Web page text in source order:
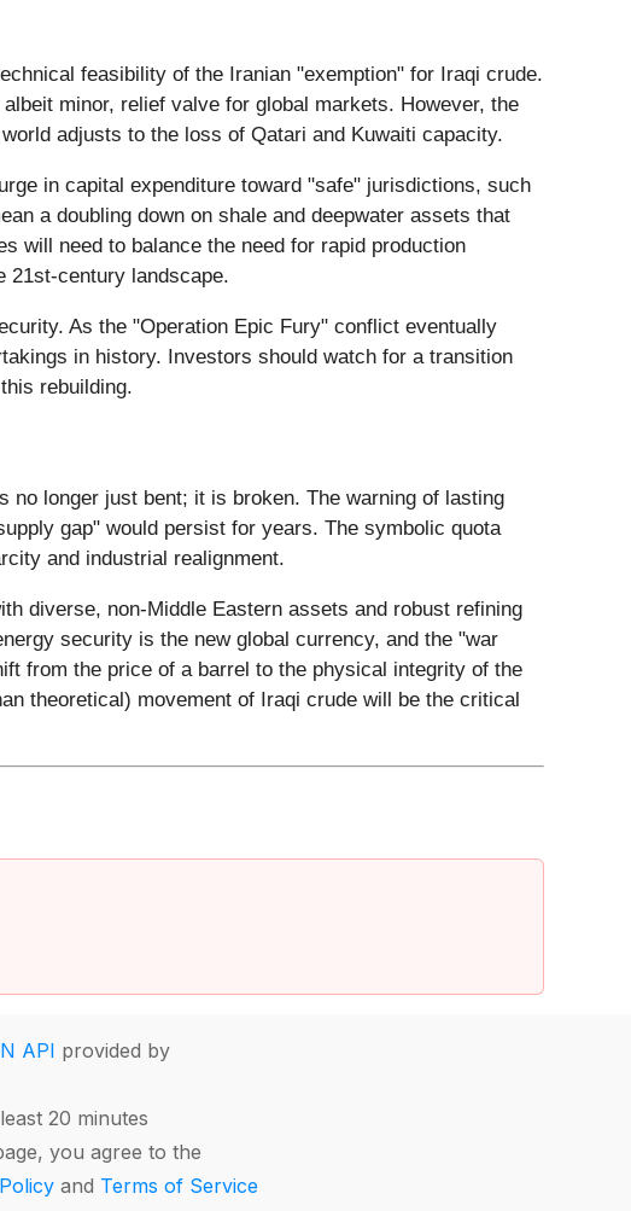
feasibility of the Iranian "exemption" for Iraqi crude.
minor, relief valve for global markets. However, the
adjusts to the loss of Qatari and Kuwaiti capacity.
in capital expenditure toward "safe" jurisdictions, such
a doubling down on shale and deepwater assets that
will need to balance the need for rapid production
21st-century landscape.
As the "Operation Epic Fury" conflict eventually
in history. Investors should watch for a transition
rebuilding.
no longer just bent; it is broken. The warning of lasting
gap" would persist for years. The symbolic quota
and industrial realignment.
diverse, non-Middle Eastern assets and robust refining
security is the new global currency, and the "war
from the price of a barrel to the physical integrity of the
theoretical) movement of Iraqi crude will be the critical
API provided by
20 minutes
you agree to the
and Terms of Service